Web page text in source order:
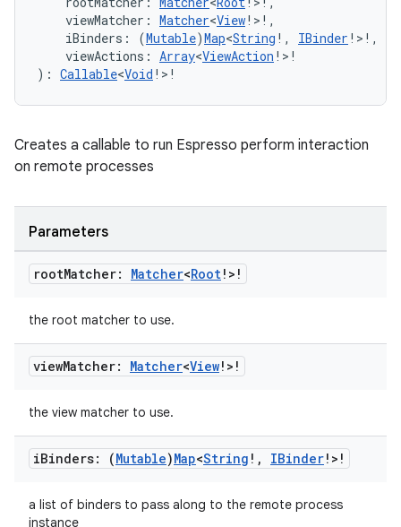
viewMatcher: Matcher<View!>!,
iBinders: (Mutable)Map<String !, IBinder !>!,
viewActions: Array<ViewAction !>!
): Callable<Void !>!
Creates a callable to run Espresso perform interaction
on remote processes
Parameters
rootMatcher: Matcher<Root!>!
the root matcher to use.
viewMatcher: Matcher<View!>!
the view matcher to use.
iBinders: (Mutable)Map<String ! , IBinder!>!
a list of binders to pass along to the remote process
instance